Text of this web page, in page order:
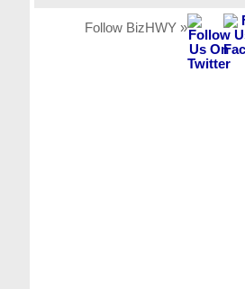
Follow BizHWY »